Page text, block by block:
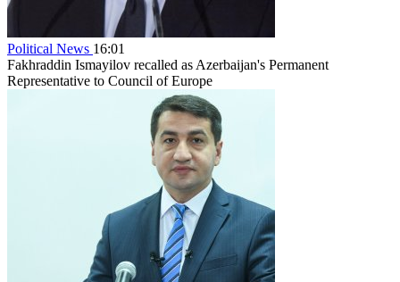
Political News 16:01
Fakhraddin Ismayilov recalled as Azerbaijan's Permanent
Representative to Council of Europe